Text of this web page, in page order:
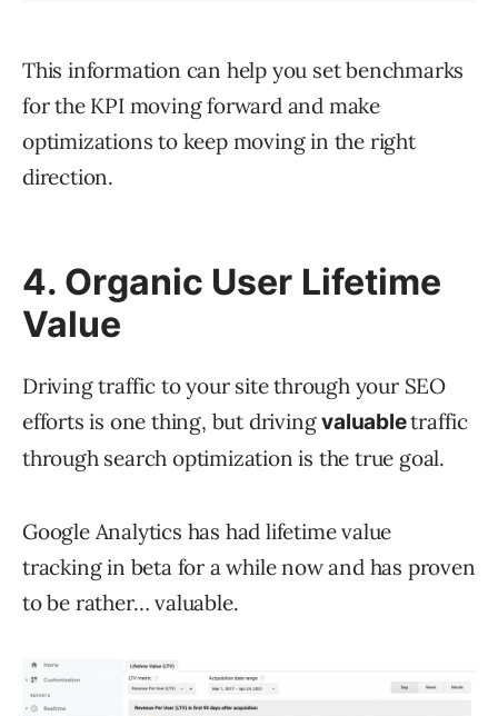
This information can help you set benchmarks
for the KPI moving forward and make
optimizations to keep moving in the right
direction.
4. Organic User Lifetime
Value
Driving traffic to your site through your SEO
efforts is one thing, but drivingvaluabletraffic
through search optimization is the true goal.
Google Analytics has had lifetime value
tracking in beta for a while now and has proven
to be rather… valuable.